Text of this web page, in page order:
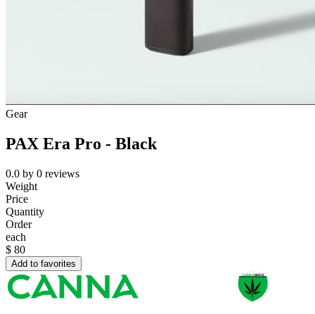
Gear
PAX Era Pro - Black
0.0 by 0 reviews
Weight
Price
Quantity
Order
each
$ 80
Add to favorites